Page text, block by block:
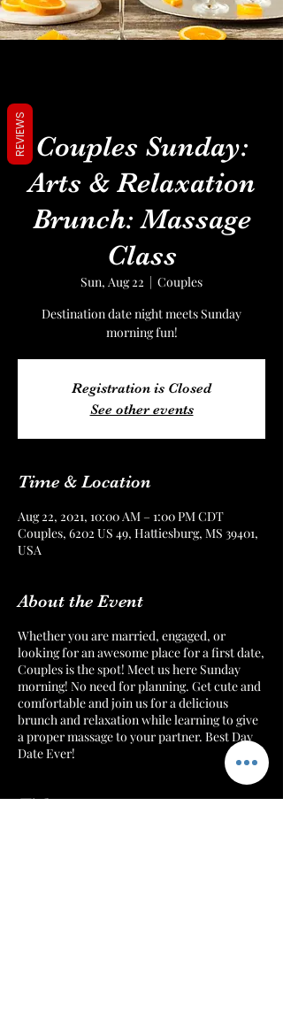
Couples Sunday:
Arts & Relaxation
Brunch: Massage
Class
Sun, Aug 22
  |
Couples
Destination date night meets Sunday
morning fun!
Registration is Closed
See other events
Time & Location
Aug 22, 2021, 10:00 AM – 1:00 PM CDT
Couples, 6202 US 49, Hattiesburg, MS 39401,
USA
About the Event
Whether you are married, engaged, or
looking for an awesome place for a first date,
Couples is the spot! Meet us here Sunday
morning! No need for planning. Get cute and
comfortable and join us for a delicious
brunch and relaxation while learning to give
a proper massage to your partner. Best Day
Date Ever!
Tickets
REVIEWS